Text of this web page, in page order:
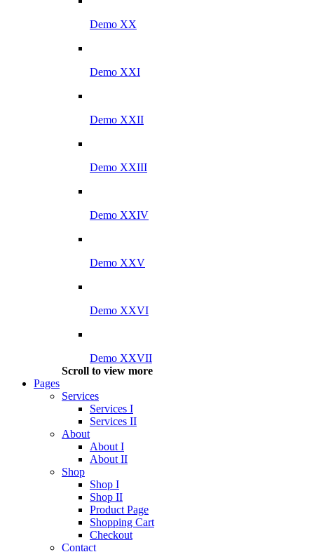
Demo XX
Demo XXI
Demo XXII
Demo XXIII
Demo XXIV
Demo XXV
Demo XXVI
Demo XXVII
Scroll to view more
Pages
Services
Services I
Services II
About
About I
About II
Shop
Shop I
Shop II
Product Page
Shopping Cart
Checkout
Contact